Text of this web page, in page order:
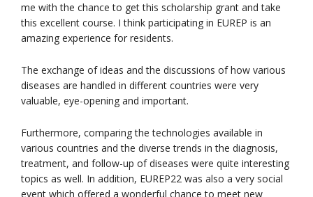
me with the chance to get this scholarship grant and take
this excellent course. I think participating in EUREP is an
amazing experience for residents.
The exchange of ideas and the discussions of how various
diseases are handled in different countries were very
valuable, eye-opening and important.
Furthermore, comparing the technologies available in
various countries and the diverse trends in the diagnosis,
treatment, and follow-up of diseases were quite interesting
topics as well. In addition, EUREP22 was also a very social
event which offered a wonderful chance to meet new